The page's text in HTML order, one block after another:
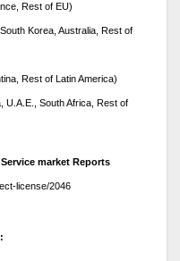
Rest of EU)
Korea, Australia, Rest of
Rest of Latin America)
U.A.E., South Africa, Rest of
market Reports
license/2046